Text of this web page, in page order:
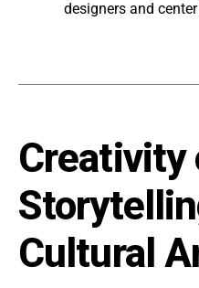
designers and
Creativity
Cultural